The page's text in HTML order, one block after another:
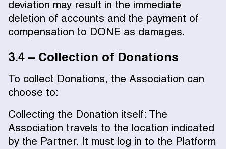
deviation may result in the immediate
deletion of accounts and the payment of
compensation to DONE as damages.
3.4 – Collection of Donations
To collect Donations, the Association can
choose to:
Collecting the Donation itself: The
Association travels to the location indicated
by the Partner. It must log in to the Platform